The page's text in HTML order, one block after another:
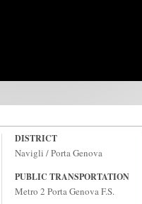
DISTRICT
Navigli / Porta Genova
PUBLIC TRANSPORTATION
Metro 2 Porta Genova F.S.